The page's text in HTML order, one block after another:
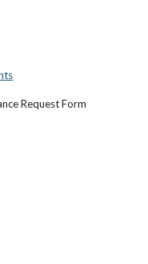
Request Form